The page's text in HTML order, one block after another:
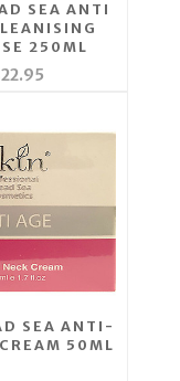
SEA ANTI
250ML
SEA ANTI-
50ML